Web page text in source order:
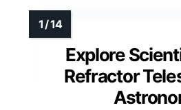
Explore
Refractor